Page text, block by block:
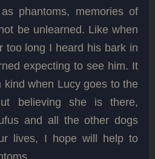
phantoms, memories of
be unlearned. Like when
too long I heard his bark in
expecting to see him. It
when Lucy goes to the
believing she is there,
and all the other dogs
lives, I hope will help to